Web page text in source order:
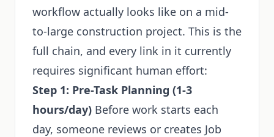
workflow actually looks like on a mid-
to-large construction project. This is the
full chain, and every link in it currently
requires significant human effort:
Step 1: Pre-Task Planning (1-3
hours/day) Before work starts each
day, someone reviews or creates Job